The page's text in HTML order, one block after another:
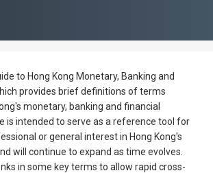
to Hong Kong Monetary, Banking and
provides brief definitions of terms
monetary, banking and financial
is intended to serve as a reference tool for
or general interest in Hong Kong's
will continue to expand as time evolves.
in some key terms to allow rapid cross-